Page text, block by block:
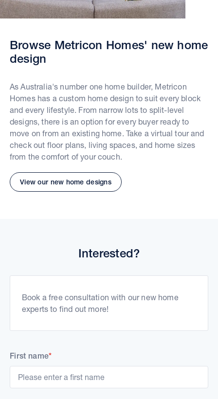
Browse Metricon Homes' new home
design
As Australia's number one home builder, Metricon
Homes has a custom home design to suit every block
and every lifestyle. From narrow lots to split-level
designs, there is an option for every buyer ready to
move on from an existing home. Take a virtual tour and
check out floor plans, living spaces, and home sizes
from the comfort of your couch.
View our new home designs
Interested?
First name*
Book a free consultation with our new home
experts to find out more!